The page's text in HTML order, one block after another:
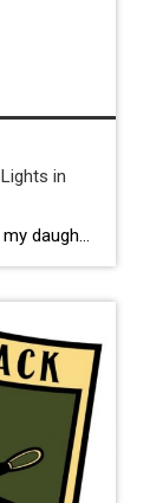
We started this tradition last year with my daughter and we will be doing it every year moving forward. Start off by heading to your favorite coffee shop to pick up a cup of joe or hot chocolate. Next, pull up the list from Fredericksburg.com and start checking out some of these awesome homes in […]